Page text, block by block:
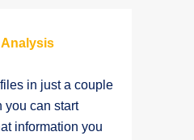
in just a couple
you can start
information you